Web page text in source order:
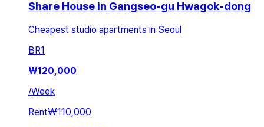
Share House in Gangseo-gu Hwagok-dong
Cheapest studio apartments in Seoul
BR1
₩120,000
/Week
Rent₩110,000